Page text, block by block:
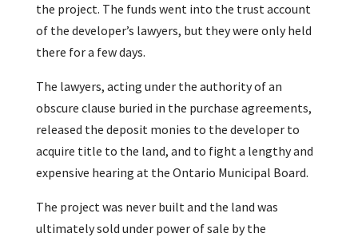
the project. The funds went into the trust account
of the developer’s lawyers, but they were only held
there for a few days.
The lawyers, acting under the authority of an
obscure clause buried in the purchase agreements,
released the deposit monies to the developer to
acquire title to the land, and to fight a lengthy and
expensive hearing at the Ontario Municipal Board.
The project was never built and the land was
ultimately sold under power of sale by the